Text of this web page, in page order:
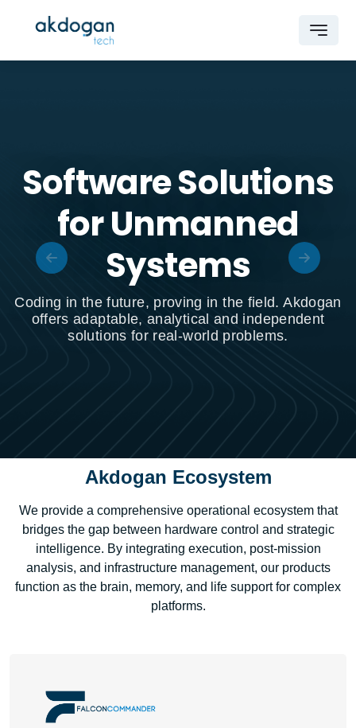
Software Solutions
for Unmanned
Systems
Coding in the future, proving in the field. Akdogan
offers adaptable, analytical and independent
solutions for real-world problems.
Akdogan Ecosystem
We provide a comprehensive operational ecosystem that
bridges the gap between hardware control and strategic
intelligence. By integrating execution, post-mission
analysis, and infrastructure management, our products
function as the brain, memory, and life support for complex
platforms.